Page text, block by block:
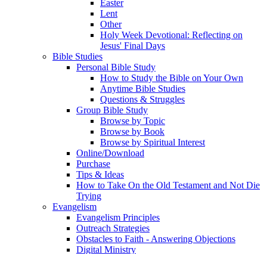
Easter
Lent
Other
Holy Week Devotional: Reflecting on
Jesus' Final Days
Bible Studies
Personal Bible Study
How to Study the Bible on Your Own
Anytime Bible Studies
Questions & Struggles
Group Bible Study
Browse by Topic
Browse by Book
Browse by Spiritual Interest
Online/Download
Purchase
Tips & Ideas
How to Take On the Old Testament and Not Die
Trying
Evangelism
Evangelism Principles
Outreach Strategies
Obstacles to Faith - Answering Objections
Digital Ministry